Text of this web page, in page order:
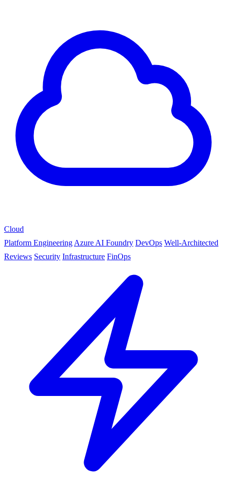
Cloud
Platform Engineering Azure AI Foundry DevOps Well-Architected
Reviews Security Infrastructure FinOps